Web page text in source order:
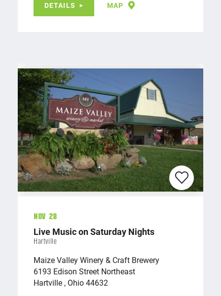
DETAILS MAP
Nov 28
Live Music on Saturday Nights
Hartville
Maize Valley Winery & Craft Brewery
6193 Edison Street Northeast
Hartville , Ohio 44632